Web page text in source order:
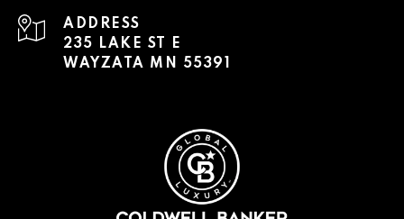
ADDRESS
235 LAKE ST E
WAYZATA MN 55391